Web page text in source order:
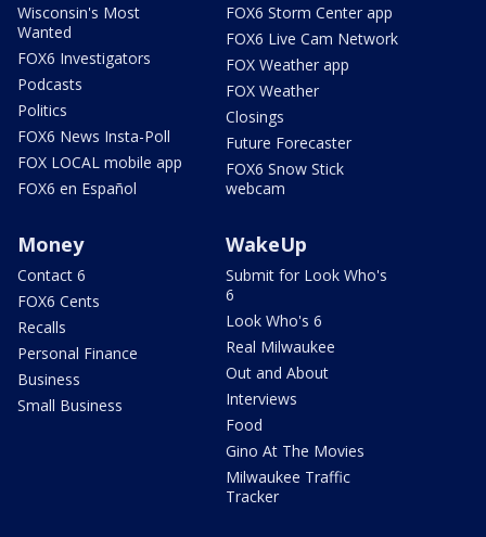
Wisconsin's Most
Wanted
FOX6 Investigators
Podcasts
Politics
FOX6 News Insta-Poll
FOX LOCAL mobile app
FOX6 en Español
FOX6 Storm Center app
FOX6 Live Cam Network
FOX Weather app
FOX Weather
Closings
Future Forecaster
FOX6 Snow Stick
webcam
Money
Contact 6
FOX6 Cents
Recalls
Personal Finance
Business
Small Business
WakeUp
Submit for Look Who's
6
Look Who's 6
Real Milwaukee
Out and About
Interviews
Food
Gino At The Movies
Milwaukee Traffic
Tracker